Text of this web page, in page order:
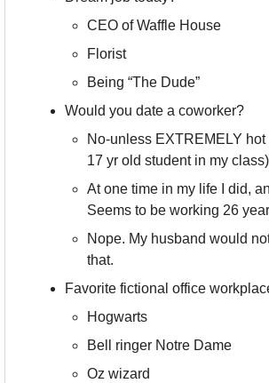
CEO of Waffle House
Florist
Being “The Dude”
Would you date a coworker?
No-unless EXTREMELY
17 yr old student in my class)
At one time in my life I did,
Seems to be working 26
Nope. My husband would
that.
Favorite fictional office
Hogwarts
Bell ringer Notre Dame
Oz wizard